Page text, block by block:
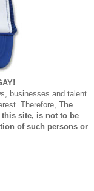
businesses and talent
Therefore, The
this site, is not to be
of such persons or